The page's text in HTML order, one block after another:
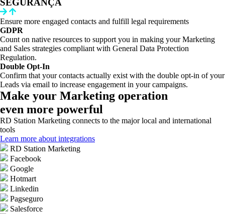
SEGURANÇA
Ensure more engaged contacts and fulfill legal requirements
GDPR
Count on native resources to support you in making your Marketing
and Sales strategies compliant with General Data Protection
Regulation.
Double Opt-In
Confirm that your contacts actually exist with the double opt-in of your
Leads via email to increase engagement in your campaigns.
Make your Marketing operation
even more powerful
RD Station Marketing connects to the major local and international
tools
Learn more about integrations
RD Station Marketing
Facebook
Google
Hotmart
Linkedin
Pagseguro
Salesforce